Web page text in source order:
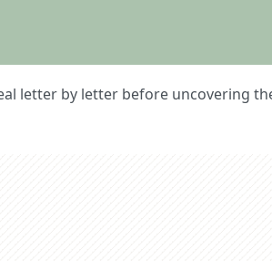
letter by letter before uncovering